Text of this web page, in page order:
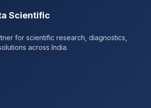
Scientific
for scientific research, diagnostics,
across India.